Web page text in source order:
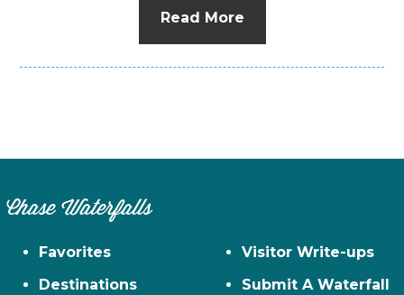
Read More
Chase Waterfalls
Favorites
Destinations
Visitor Write-ups
Submit A Waterfall